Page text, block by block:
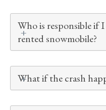
Who is responsible if
rented snowmobile?
What if the crash